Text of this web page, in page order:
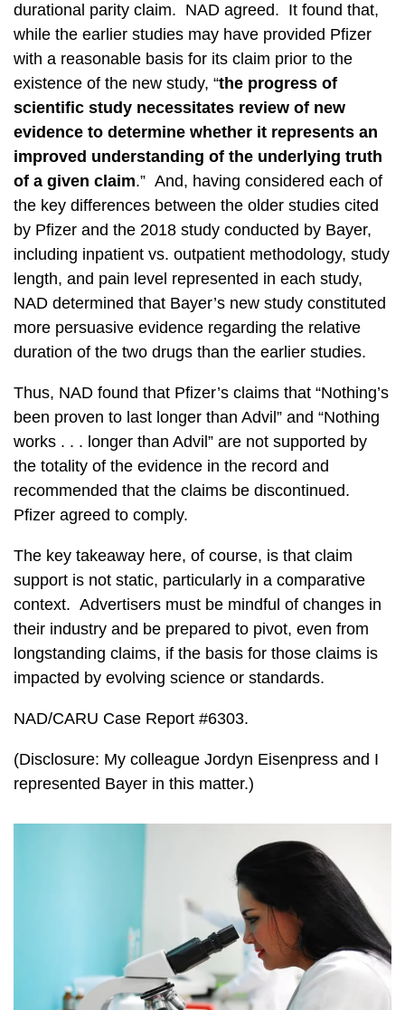
durational parity claim. NAD agreed. It found that,
while the earlier studies may have provided Pfizer
with a reasonable basis for its claim prior to the
existence of the new study, “the progress of
scientific study necessitates review of new
evidence to determine whether it represents an
improved understanding of the underlying truth
of a given claim.” And, having considered each of
the key differences between the older studies cited
by Pfizer and the 2018 study conducted by Bayer,
including inpatient vs. outpatient methodology, study
length, and pain level represented in each study,
NAD determined that Bayer’s new study constituted
more persuasive evidence regarding the relative
duration of the two drugs than the earlier studies.
Thus, NAD found that Pfizer’s claims that “Nothing’s
been proven to last longer than Advil” and “Nothing
works . . . longer than Advil” are not supported by
the totality of the evidence in the record and
recommended that the claims be discontinued.
Pfizer agreed to comply.
The key takeaway here, of course, is that claim
support is not static, particularly in a comparative
context. Advertisers must be mindful of changes in
their industry and be prepared to pivot, even from
longstanding claims, if the basis for those claims is
impacted by evolving science or standards.
NAD/CARU Case Report #6303.
(Disclosure: My colleague Jordyn Eisenpress and I
represented Bayer in this matter.)